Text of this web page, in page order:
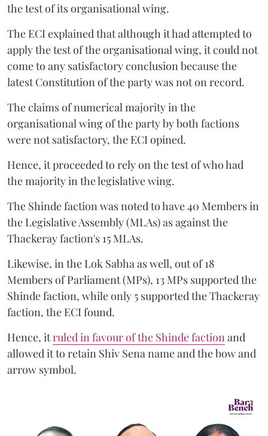
the test of its organisational wing.
The ECI explained that although it had attempted to
apply the test of the organisational wing, it could not
come to any satisfactory conclusion because the
latest Constitution of the party was not on record.
The claims of numerical majority in the
organisational wing of the party by both factions
were not satisfactory, the ECI opined.
Hence, it proceeded to rely on the test of who had
the majority in the legislative wing.
The Shinde faction was noted to have 40 Members in
the Legislative Assembly (MLAs) as against the
Thackeray faction's 15 MLAs.
Likewise, in the Lok Sabha as well, out of 18
Members of Parliament (MPs), 13 MPs supported the
Shinde faction, while only 5 supported the Thackeray
faction, the ECI found.
Hence, itruled in favour of the Shinde faction and
allowed it to retain Shiv Sena name and the bow and
arrow symbol.